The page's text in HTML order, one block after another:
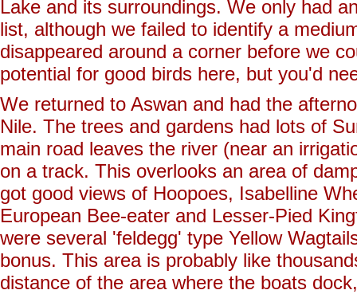
Lake and its surroundings. We only had
list, although we failed to identify a
disappeared around a corner before we
potential for good birds here, but you'd
We returned to Aswan and had the
Nile. The trees and gardens had lots of
main road leaves the river (near an
on a track. This overlooks an area of
got good views of Hoopoes, Isabelline
European Bee-eater and Lesser-Pied
were several 'feldegg' type Yellow
bonus. This area is probably like
distance of the area where the boats